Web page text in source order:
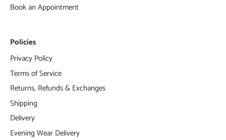
Book an Appointment
Policies
Privacy Policy
Terms of Service
Returns, Refunds & Exchanges
Shipping
Delivery
Evening Wear Delivery